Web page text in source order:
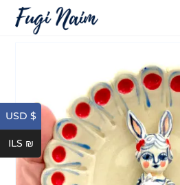
USD $
ILS ₪